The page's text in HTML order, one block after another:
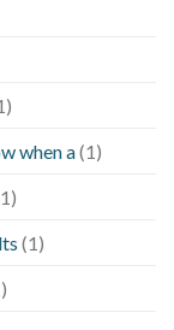
when a(1)
(1)